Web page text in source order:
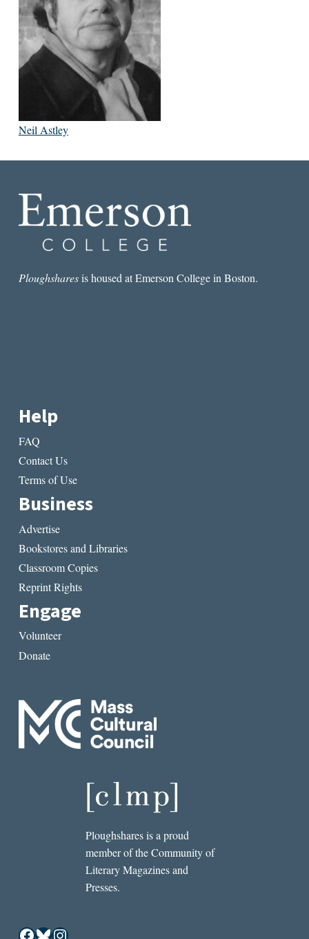
Neil Astley
Ploughsharesis housed at Emerson College in Boston.
Help
FAQ
Contact Us
Terms of Use
Business
Advertise
Bookstores and Libraries
Classroom Copies
Reprint Rights
Engage
Volunteer
Donate
Ploughshares is a proud
member of the Community of
Literary Magazines and
Presses.